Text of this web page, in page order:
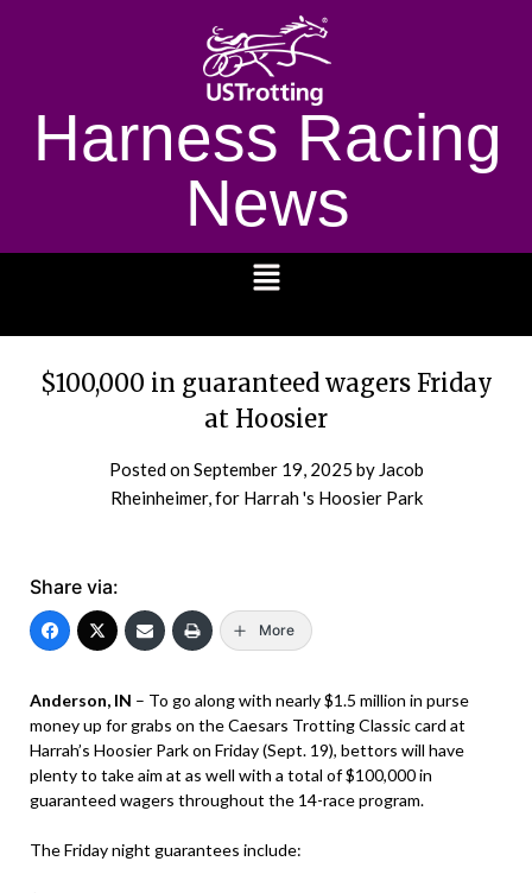
Harness Racing
News
$100,000 in guaranteed wagers Friday
at Hoosier
Posted onSeptember 19, 2025 by Jacob
Rheinheimer, for Harrah 's Hoosier Park
Share via:
More
Anderson, IN – To go along with nearly $1.5 million in purse
money up for grabs on the Caesars Trotting Classic card at
Harrah’s Hoosier Park on Friday (Sept. 19), bettors will have
plenty to take aim at as well with a total of $100,000 in
guaranteed wagers throughout the 14-race program.
The Friday night guarantees include: